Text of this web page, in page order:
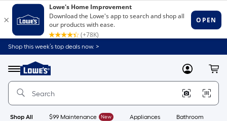
Shop this week’s top deals now. >
Menu
Link
to
Home
Home
Page
MyLowes
Shop All $99 Maintenance New Appliances Bathroom